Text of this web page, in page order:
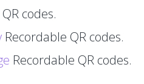
QR codes.
Recordable QR codes.
Recordable QR codes.